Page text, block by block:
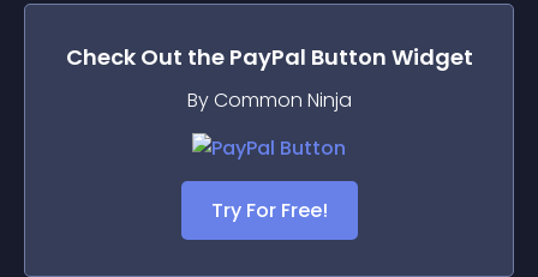
Check Out the PayPal Button Widget
By Common Ninja
Try For Free!